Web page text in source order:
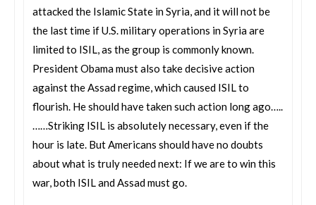
attacked the Islamic State in Syria, and it will not be
the last time if U.S. military operations in Syria are
limited to ISIL, as the group is commonly known.
President Obama must also take decisive action
against the Assad regime, which caused ISIL to
flourish. He should have taken such action long ago…..
……Striking ISIL is absolutely necessary, even if the
hour is late. But Americans should have no doubts
about what is truly needed next: If we are to win this
war, both ISIL and Assad must go.